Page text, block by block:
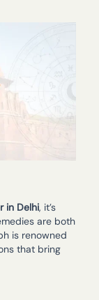
in Delhi, it’s
are both
is renowned
that bring